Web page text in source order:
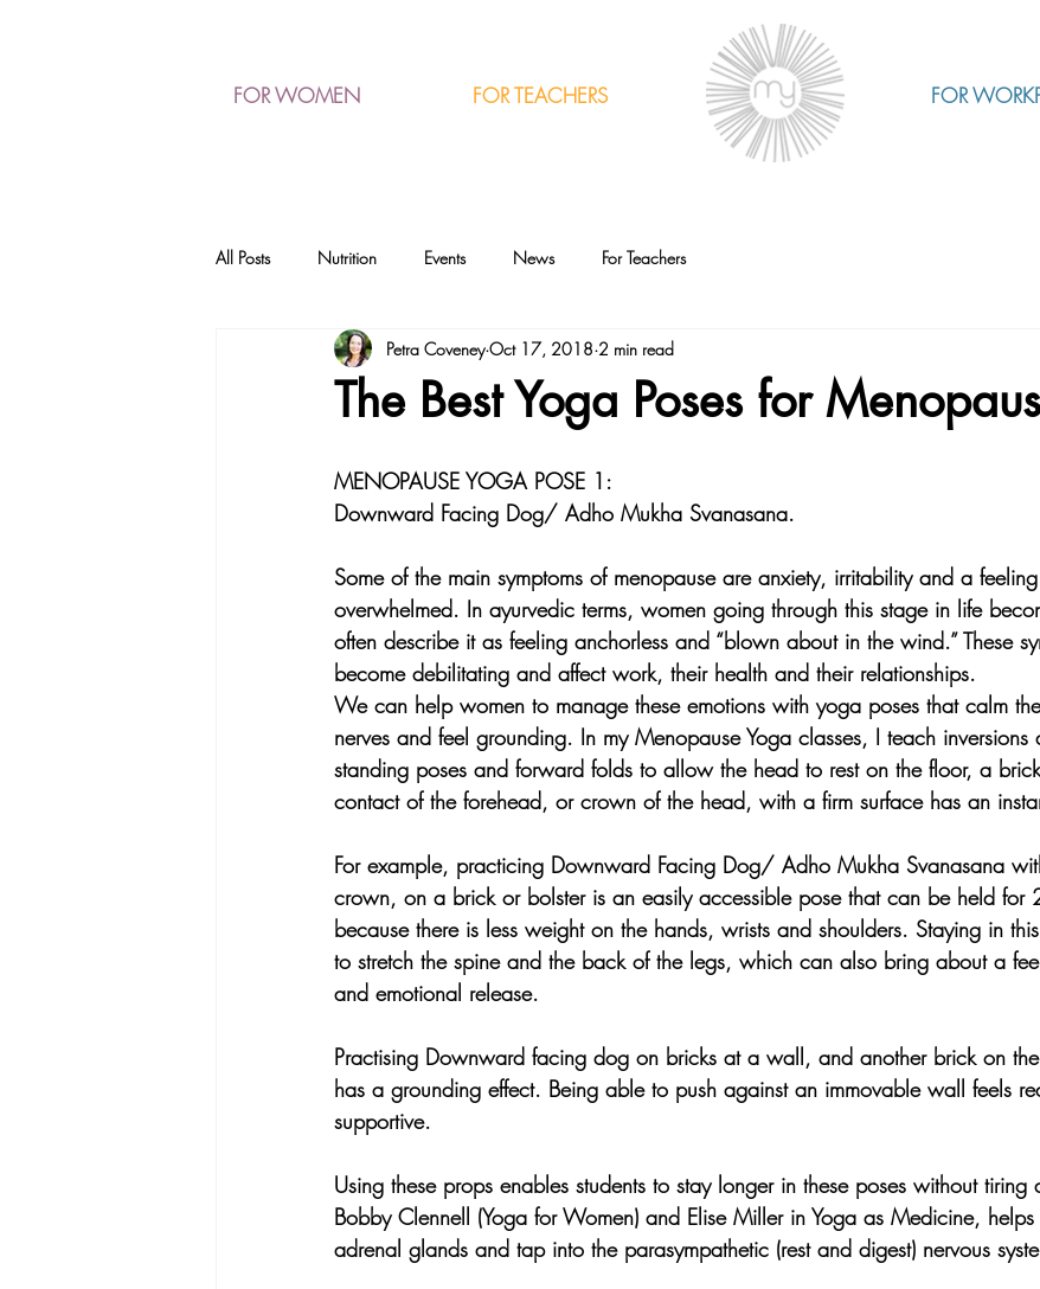
FOR WOMEN FOR TEACHERS FOR
All Posts Nutrition Events News For Teachers
The Best Yoga Poses for
Petra Coveney Oct 17, 2018 2 min read
MENOPAUSE YOGA POSE 1:
Downward Facing Dog/ Adho Mukha Svanasana.
Some of the main symptoms of menopause are anxiety, irritability and a
overwhelmed. In ayurvedic terms, women going through this stage in life
often describe it as feeling anchorless and “blown about in the wind.” These
become debilitating and affect work, their health and their relationships.
We can help women to manage these emotions with yoga poses that calm
nerves and feel grounding. In my Menopause Yoga classes, I teach
standing poses and forward folds to allow the head to rest on the floor, a
contact of the forehead, or crown of the head, with a firm surface has an
For example, practicing Downward Facing Dog/ Adho Mukha Svanasana
crown, on a brick or bolster is an easily accessible pose that can be held for
because there is less weight on the hands, wrists and shoulders. Staying in
to stretch the spine and the back of the legs, which can also bring about a
and emotional release.
Practising Downward facing dog on bricks at a wall, and another brick on
has a grounding effect. Being able to push against an immovable wall feels
supportive.
Using these props enables students to stay longer in these poses without
Bobby Clennell (Yoga for Women) and Elise Miller in Yoga as Medicine,
adrenal glands and tap into the parasympathetic (rest and digest) nervous